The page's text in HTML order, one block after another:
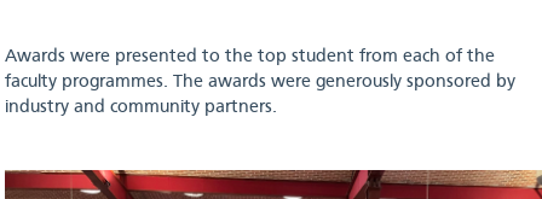
Awards were presented to the top student from each of the
faculty programmes. The awards were generously sponsored by
industry and community partners.